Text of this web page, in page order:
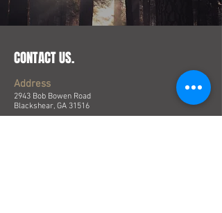
CONTACT US.
Address
2943 Bob Bowen Road
Blackshear, GA 31516